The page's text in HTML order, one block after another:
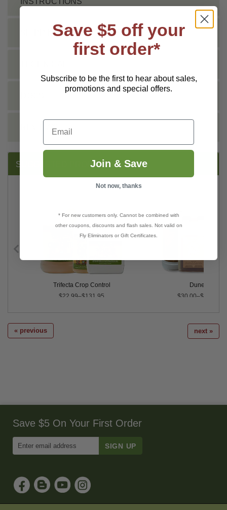
SHIPPING INFO
REVIEWS
SUGGESTED PRODUCTS:
Trifecta Crop Control
$22.99–$131.95
Dune™
$30.00–$345.00
« previous next »
Save $5 On Your First Order
Email
Sign
Up
for
Our
Save $5 off your
first order*
Subscribe to be the first to hear about sales,
promotions and special offers.
Email
Join & Save
Not now, thanks
* For new customers only. Cannot be combined with
other coupons, discounts and flash sales. Not valid on
Fly Eliminators or Gift Certificates.